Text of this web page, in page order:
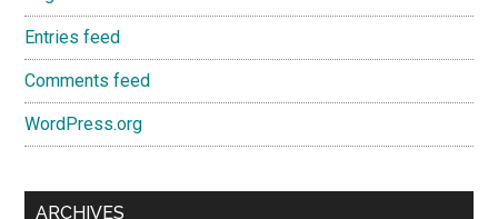
Entries feed
Comments feed
WordPress.org
ARCHIVES